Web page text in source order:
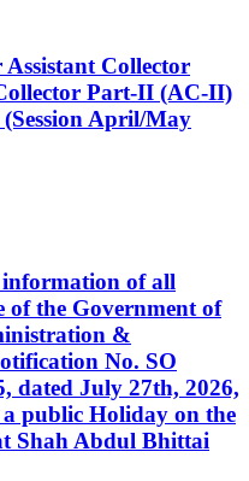
Collector
Part-II (AC-II)
April/May
of all
of the Government of
&
No. SO
dated July 27th, 2026,
public Holiday on the
Shah Abdul Bhittai